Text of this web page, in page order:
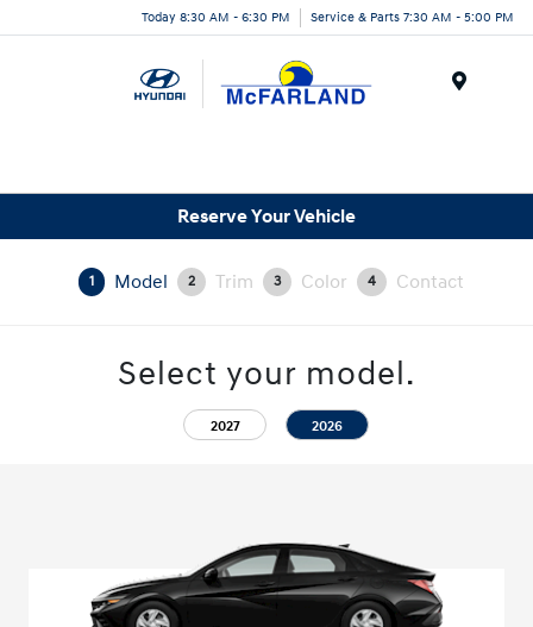
Today 8:30 AM - 6:30 PM Service & Parts 7:30 AM - 5:00 PM
Reserve Your Vehicle
1 Model 2 Trim 3 Color 4 Contact
Select your model.
2027 2026